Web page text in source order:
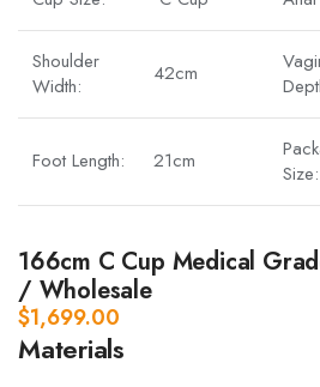
Shoulder
Width:
42cm
Foot Length: 21cm
Size:
166cm C Cup Medical
/ Wholesale
$1,699.00
Materials